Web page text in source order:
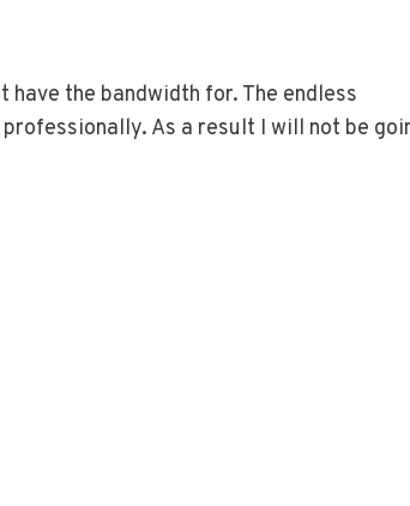
have the bandwidth for. The endless
As a result I will not be